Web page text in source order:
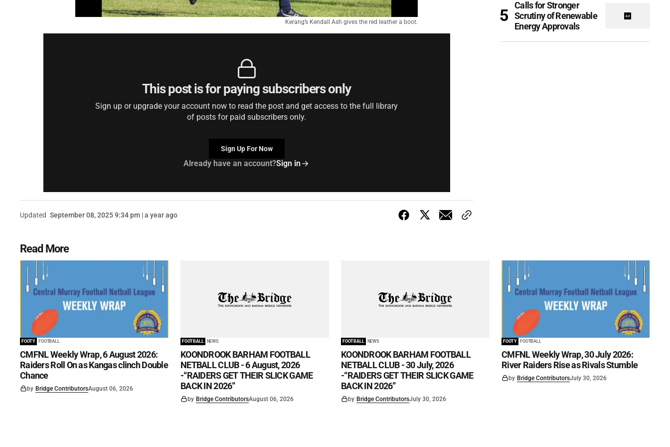
Kerang’s Kendall Ash gives the red leather a boot.
This post is for paying subscribers only
Sign up or upgrade your account now to read the post and get access to the full library
of posts for paid subscribers only.
Sign Up For Now
Already have an account?Sign in
Updated September 08, 2025 9:34 pm | a year ago
Calls for Stronger
Scrutiny of Renewable
Energy Approvals
Read More
FOOTY FOOTBALL
CMFNL Weekly Wrap, 6 August 2026:
Raiders Roll On as Kangas clinch Double
Chance
by Bridge ContributorsAugust 06, 2026
FOOTBALL NEWS
KOONDROOK BARHAM FOOTBALL
NETBALL CLUB - 6 August, 2026
-“RAIDERS GET THEIR SLICK GAME
BACK IN 2026”
by Bridge ContributorsAugust 06, 2026
FOOTBALL NEWS
KOONDROOK BARHAM FOOTBALL
NETBALL CLUB - 30 July, 2026
-“RAIDERS GET THEIR SLICK GAME
BACK IN 2026”
by Bridge ContributorsJuly 30, 2026
FOOTY FOOTBALL
CMFNL Weekly Wrap, 30 July 2026:
River Raiders Rise as Rivals Stumble
by Bridge ContributorsJuly 30, 2026